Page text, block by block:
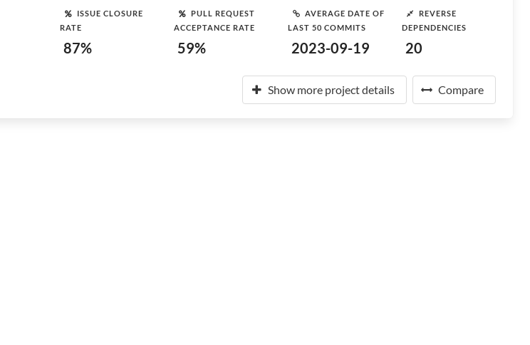
ISSUE CLOSURE
RATE
87%
PULL REQUEST
ACCEPTANCE RATE
59%
AVERAGE DATE OF
LAST 50 COMMITS
2023-09-19
REVERSE
DEPENDENCIES
20
Show more project details Compare